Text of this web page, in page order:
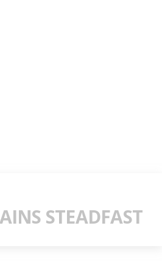
STEADFAST